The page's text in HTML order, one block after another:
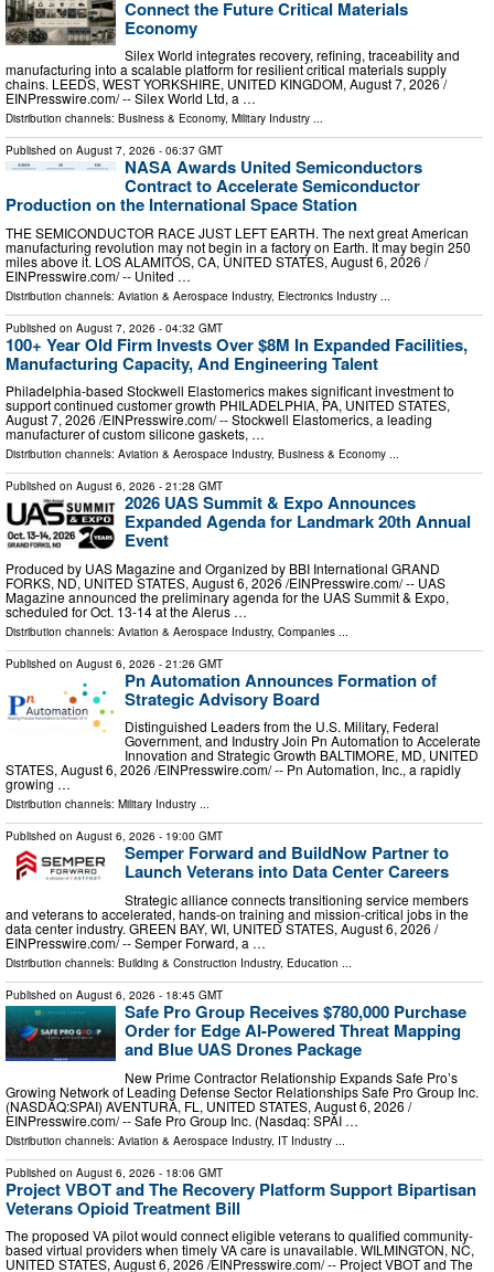
Connect the Future Critical Materials
Economy
Silex World integrates recovery, refining, traceability and
manufacturing into a scalable platform for resilient critical materials supply
chains. LEEDS, WEST YORKSHIRE, UNITED KINGDOM, August 7, 2026 /⁨
EINPresswire.com⁩/ -- Silex World Ltd, a …
Distribution channels: Business & Economy, Military Industry ...
Published on August 7, 2026 - 06:37 GMT
NASA Awards United Semiconductors
Contract to Accelerate Semiconductor
Production on the International Space Station
THE SEMICONDUCTOR RACE JUST LEFT EARTH. The next great American
manufacturing revolution may not begin in a factory on Earth. It may begin 250
miles above it. LOS ALAMITOS, CA, UNITED STATES, August 6, 2026 /⁨
EINPresswire.com⁩/ -- United …
Distribution channels: Aviation & Aerospace Industry, Electronics Industry
Published on August 7, 2026 - 04:32 GMT
100+ Year Old Firm Invests Over $8M In Expanded Facilities,
Manufacturing Capacity, And Engineering Talent
Philadelphia-based Stockwell Elastomerics makes significant investment to
support continued customer growth PHILADELPHIA, PA, UNITED STATES,
August 7, 2026 /⁨EINPresswire.com⁩/ -- Stockwell Elastomerics, a leading
manufacturer of custom silicone gaskets, …
Distribution channels: Aviation & Aerospace Industry, Business & Economy ...
Published on August 6, 2026 - 21:28 GMT
2026 UAS Summit & Expo Announces
Expanded Agenda for Landmark 20th Annual
Event
Produced by UAS Magazine and Organized by BBI International GRAND
FORKS, ND, UNITED STATES, August 6, 2026 /⁨EINPresswire.com⁩/ -- UAS
Magazine announced the preliminary agenda for the UAS Summit & Expo,
scheduled for Oct. 13-14 at the Alerus …
Distribution channels: Aviation & Aerospace Industry, Companies ...
Published on August 6, 2026 - 21:26 GMT
Pn Automation Announces Formation of
Strategic Advisory Board
Distinguished Leaders from the U.S. Military, Federal
Government, and Industry Join Pn Automation to Accelerate
Innovation and Strategic Growth BALTIMORE, MD, UNITED
STATES, August 6, 2026 /⁨EINPresswire.com⁩/ -- Pn Automation, Inc., a rapidly
growing …
Distribution channels: Military Industry ...
Published on August 6, 2026 - 19:00 GMT
Semper Forward and BuildNow Partner to
Launch Veterans into Data Center Careers
Strategic alliance connects transitioning service members
and veterans to accelerated, hands-on training and mission-critical jobs in the
data center industry. GREEN BAY, WI, UNITED STATES, August 6, 2026 /⁨
EINPresswire.com⁩/ -- Semper Forward, a …
Distribution channels: Building & Construction Industry, Education ...
Published on August 6, 2026 - 18:45 GMT
Safe Pro Group Receives $780,000 Purchase
Order for Edge AI-Powered Threat Mapping
and Blue UAS Drones Package
New Prime Contractor Relationship Expands Safe Pro’s
Growing Network of Leading Defense Sector Relationships Safe Pro Group Inc.
(NASDAQ:SPAI) AVENTURA, FL, UNITED STATES, August 6, 2026 /⁨
EINPresswire.com⁩/ -- Safe Pro Group Inc. (Nasdaq: SPAI …
Distribution channels: Aviation & Aerospace Industry, IT Industry
Published on August 6, 2026 - 18:06 GMT
Project VBOT and The Recovery Platform Support Bipartisan
Veterans Opioid Treatment Bill
The proposed VA pilot would connect eligible veterans to qualified community-
based virtual providers when timely VA care is unavailable. WILMINGTON, NC,
UNITED STATES, August 6, 2026 /⁨EINPresswire.com⁩/ -- Project VBOT and The